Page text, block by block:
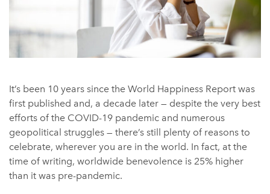
It’s been 10 years since the World Happiness Report was
first published and, a decade later — despite the very best
efforts of the COVID-19 pandemic and numerous
geopolitical struggles — there’s still plenty of reasons to
celebrate, wherever you are in the world. In fact, at the
time of writing, worldwide benevolence is 25% higher
than it was pre-pandemic.